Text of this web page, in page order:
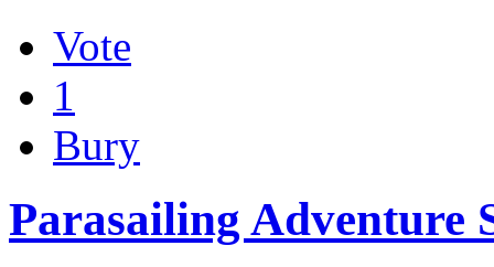
Vote
1
Bury
Parasailing Adventure